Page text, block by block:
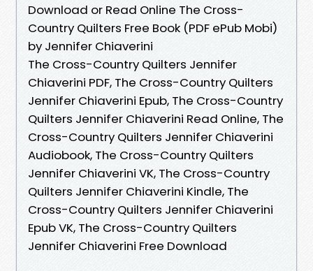
Download or Read Online The Cross-
Country Quilters Free Book (PDF ePub Mobi)
by Jennifer Chiaverini
The Cross-Country Quilters Jennifer
Chiaverini PDF, The Cross-Country Quilters
Jennifer Chiaverini Epub, The Cross-Country
Quilters Jennifer Chiaverini Read Online, The
Cross-Country Quilters Jennifer Chiaverini
Audiobook, The Cross-Country Quilters
Jennifer Chiaverini VK, The Cross-Country
Quilters Jennifer Chiaverini Kindle, The
Cross-Country Quilters Jennifer Chiaverini
Epub VK, The Cross-Country Quilters
Jennifer Chiaverini Free Download